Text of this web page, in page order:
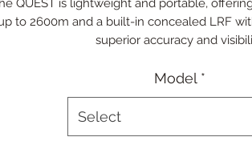
QUEST is lightweight and portable,
to 2600m and a built-in concealed LRF
superior accuracy and
IP67 rating for durability and comfort in
with a high-performance 640x512
the QUEST ensures exceptional image
and seamless performance in
Model *
Select